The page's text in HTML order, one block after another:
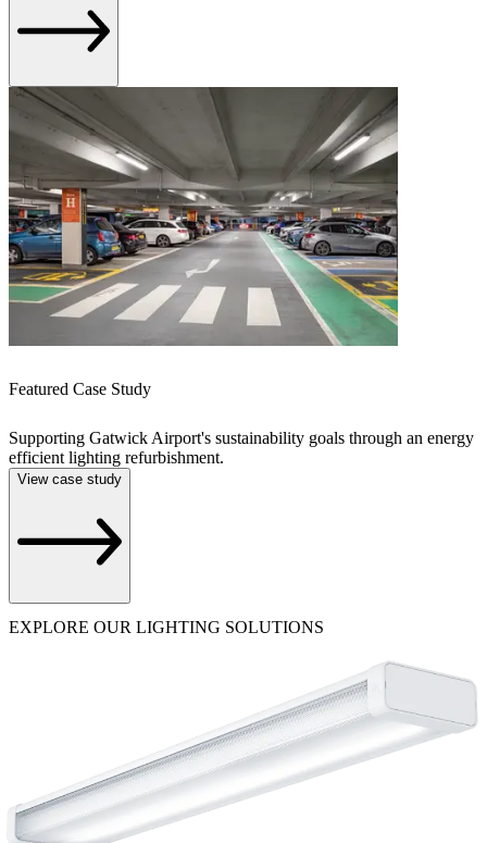
Featured Case Study
Supporting Gatwick Airport's sustainability goals through an energy
efficient lighting refurbishment.
View case study
EXPLORE OUR LIGHTING SOLUTIONS